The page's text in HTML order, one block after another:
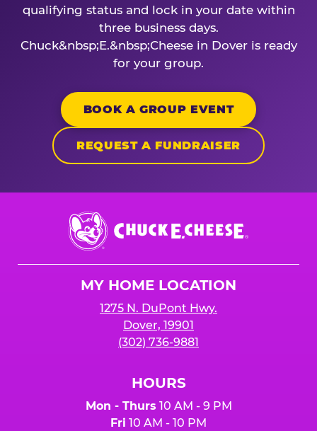
qualifying status and lock in your date within
three business days.
Chuck&nbsp;E.&nbsp;Cheese in Dover is ready
for your group.
BOOK A GROUP EVENT
REQUEST A FUNDRAISER
Chuck
E.
Cheese
MY HOME LOCATION
1275 N. DuPont Hwy.
Dover, 19901
(302) 736-9881
HOURS
Mon - Thurs 10 AM - 9 PM
Fri 10 AM - 10 PM